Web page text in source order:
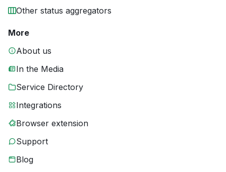
Other status aggregators
More
About us
In the Media
Service Directory
Integrations
Browser extension
Support
Blog